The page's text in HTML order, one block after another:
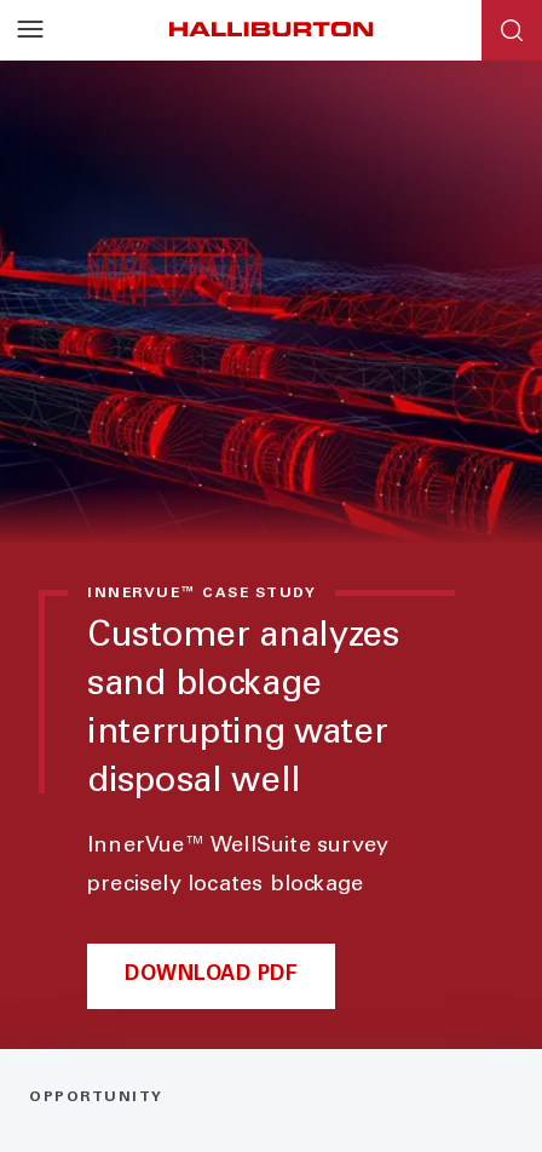
INNERVUE™ CASE STUDY
Customer analyzes
sand blockage
interrupting water
disposal well
InnerVue™ WellSuite survey
precisely locates blockage
DOWNLOAD PDF
OPPORTUNITY